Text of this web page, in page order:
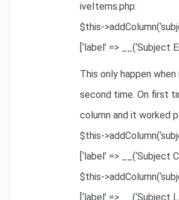
iveItems.php:
$this-
[‘label’ => __(‘Subject
This only happen
second time. On first
column and it worked
$this-
[‘label’ => __(‘Subject
$this-
[‘label’ => __(‘Subject